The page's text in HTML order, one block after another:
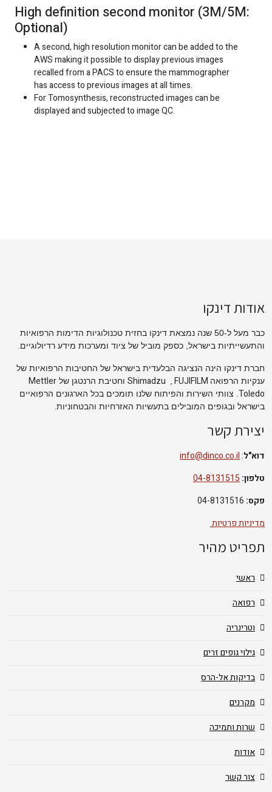
High definition second monitor (3M/5M:
Optional)
A second, high resolution monitor can be added to the
AWS making it possible to display previous images
recalled from a PACS to ensure the mammographer
has access to previous images at all times.
For Tomosynthesis, reconstructed images can be
displayed and subjected to image QC.
אודות דינקו
כבר מעל ל-50 שנה נמצאת דינקו בחזית טכנולוגיות הדימות הרפואיות
והתעשייתיות בישראל, כספק מוביל של ציוד ומערכות מידע רדיולוגיים.
חברת דינקו הינה הנציגה הבלעדית בישראל של החטיבות הרפואיות של
ענקיות הרפואה FUJIFILM
Shimadzu וחטיבת הרנטגן של Mettler
Toledo . צוותי השירות והפיתוח שלנו תומכים בכל הארגונים הרפואיים
בישראל ובגופים המובילים בתעשיות האזרחיות והבטחוניות.
יצירת קשר
דוא"ל:
info@dinco.co.il
טלפון: 04-8131515
פקס:
מדיניות פרטיות
תפריט מהיר
ראשי
רפואה
וטרינריה
גילוי גופים זרים
בדיקות אל-הרס
מקרנים
שרות ותמיכה
אודות
צור קשר